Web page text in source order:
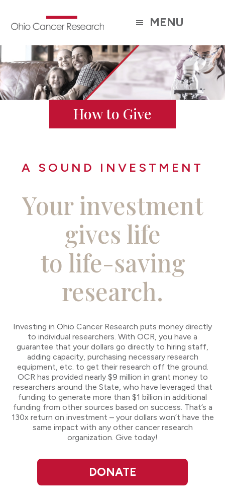
main
MENU
How to Give
A SOUND INVESTMENT
Your investment
gives life
to life-saving
research.
Investing in Ohio Cancer Research puts money directly
to individual researchers. With OCR, you have a
guarantee that your dollars go directly to hiring staff,
adding capacity, purchasing necessary research
equipment, etc. to get their research off the ground.
OCR has provided nearly $9 million in grant money to
researchers around the State, who have leveraged that
funding to generate more than $1 billion in additional
funding from other sources based on success. That’s a
130x return on investment – your dollars won’t have the
same impact with any other cancer research
organization. Give today!
DONATE